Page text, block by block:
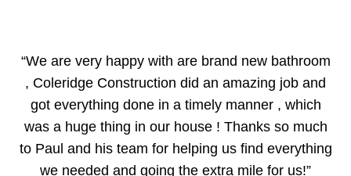
“We are very happy with are brand new bathroom
, Coleridge Construction did an amazing job and
got everything done in a timely manner , which
was a huge thing in our house ! Thanks so much
to Paul and his team for helping us find everything
we needed and going the extra mile for us!”